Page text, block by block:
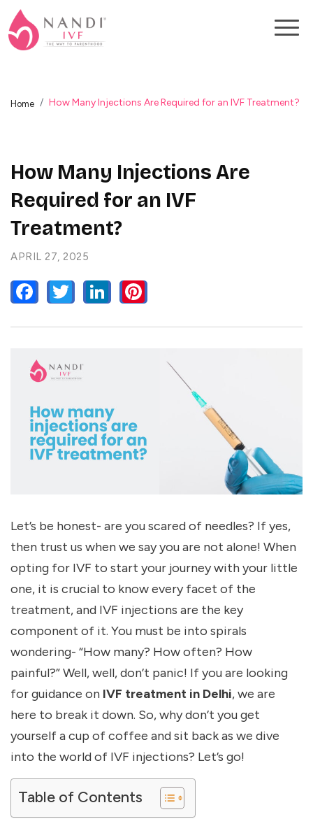
Home How Many Injections Are Required for an IVF Treatment?
How Many Injections Are
Required for an IVF
Treatment?
APRIL 27, 2025
FACEBOOKTWITTERLINKEDIN
Let’s be honest- are you scared of needles? If yes,
then trust us when we say you are not alone! When
opting for IVF to start your journey with your little
one, it is crucial to know every facet of the
treatment, and IVF injections are the key
component of it. You must be into spirals
wondering- “How many? How often? How
painful?” Well, well, don’t panic! If you are looking
for guidance on IVF treatment in Delhi, we are
here to break it down. So, why don’t you get
yourself a cup of coffee and sit back as we dive
into the world of IVF injections? Let’s go!
Table of Contents